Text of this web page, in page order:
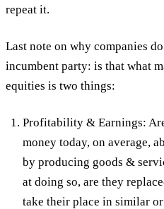
repeat it.
Last note on why companies
incumbent party: is that what
equities is two things:
Profitability & Earnings:
money today, on average,
by producing goods &
at doing so, are they
take their place in similar